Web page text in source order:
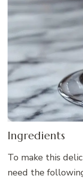
Ingredients
To make this
need the